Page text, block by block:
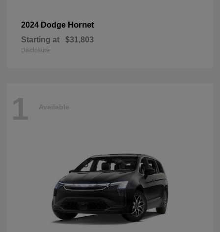
2024 Dodge Hornet
Starting at $31,803
Disclosure
1 Available